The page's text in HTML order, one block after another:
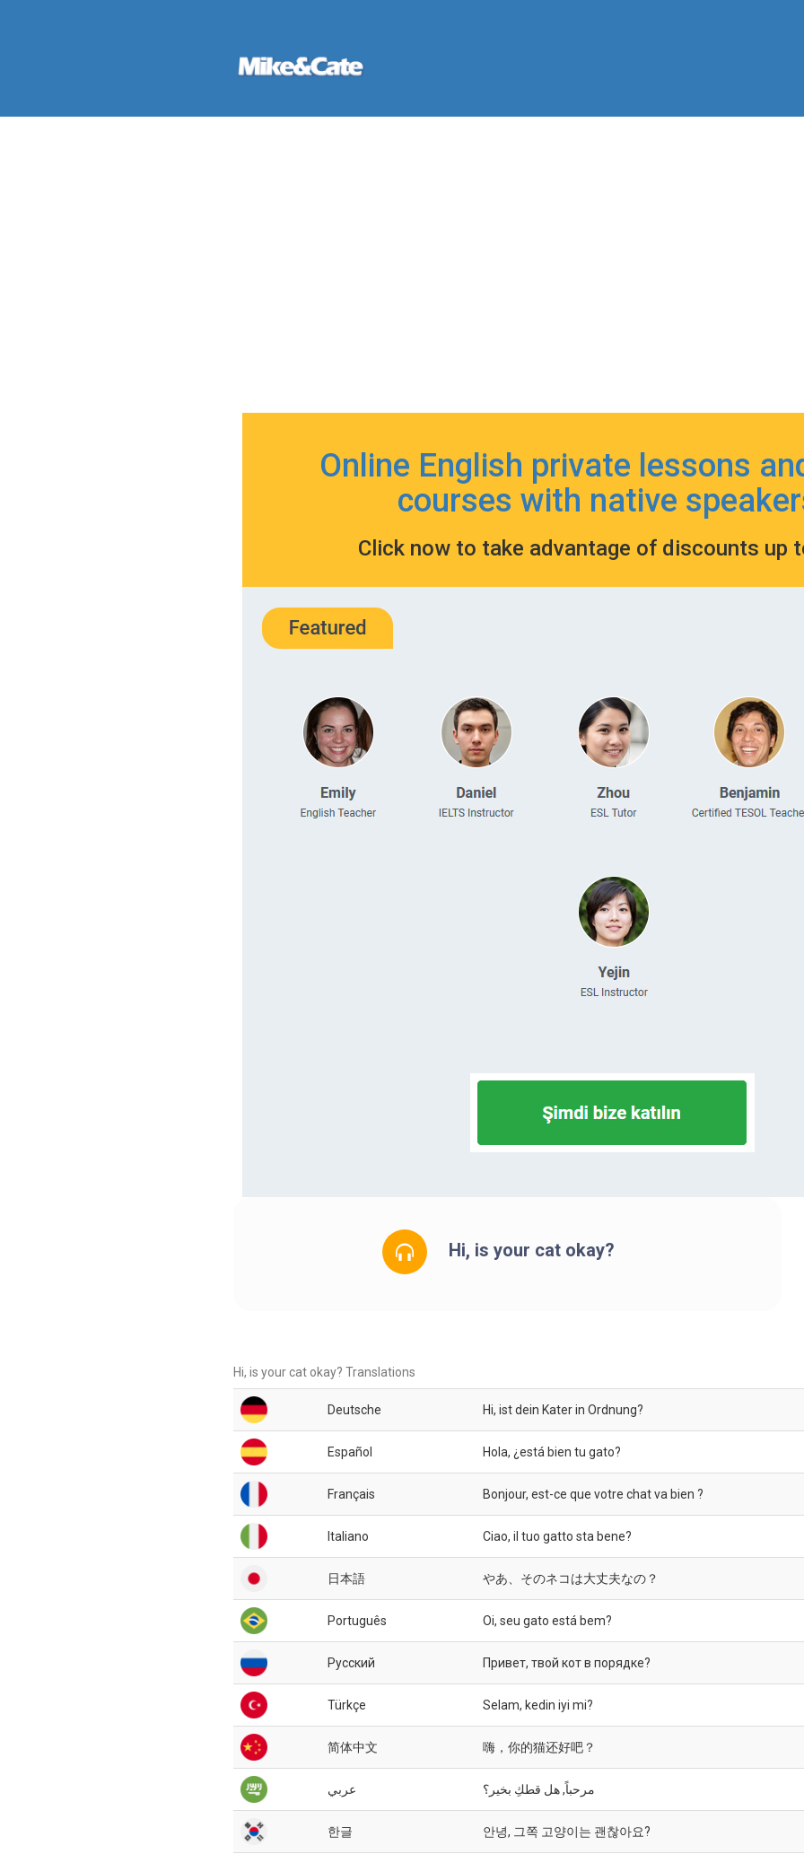
Online English private lessons
courses with native
Click now to take advantage of discounts up
Hi, is your cat okay?
Hi, is your cat okay? Translations
Deutsche Hi, ist dein Kater in Ordnung?
Español Hola, ¿está bien tu gato?
Français Bonjour, est-ce que votre chat va bien ?
Italiano Ciao, il tuo gatto sta bene?
日本語 やあ、そのネコは大丈夫なの？
Português Oi, seu gato está bem?
Русский Привет, твой кот в порядке?
Türkçe Selam, kedin iyi mi?
简体中文 嗨，你的猫还好吧？
عربي مرحباً, هل قطكِ بخير؟
한글 안녕, 그쪽 고양이는 괜찮아요?